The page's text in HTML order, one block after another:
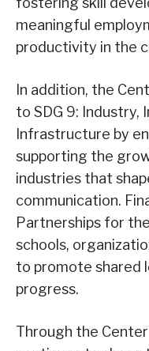
meaningful
productivity in the
In addition, the
to SDG 9: Industry,
Infrastructure by
supporting the
industries that
communication.
Partnerships for
schools,
to promote shared
progress.
Through the